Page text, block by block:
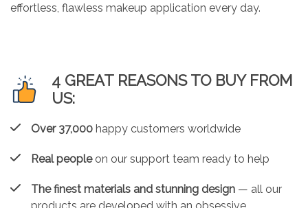
effortless, flawless makeup application every day.
4 GREAT REASONS TO BUY FROM
US:
Over 37,000 happy customers worldwide
Real peopleon our support team ready to help
The finest materials and stunning design — all our